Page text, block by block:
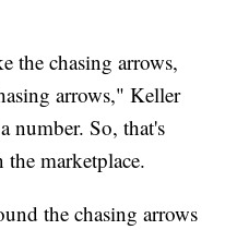
the chasing arrows,
arrows," Keller
number. So, that's
marketplace.
the chasing arrows